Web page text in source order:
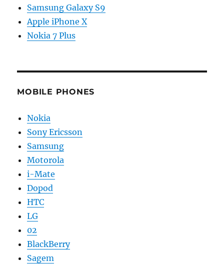
Samsung Galaxy S9
Apple iPhone X
Nokia 7 Plus
MOBILE PHONES
Nokia
Sony Ericsson
Samsung
Motorola
i-Mate
Dopod
HTC
LG
02
BlackBerry
Sagem